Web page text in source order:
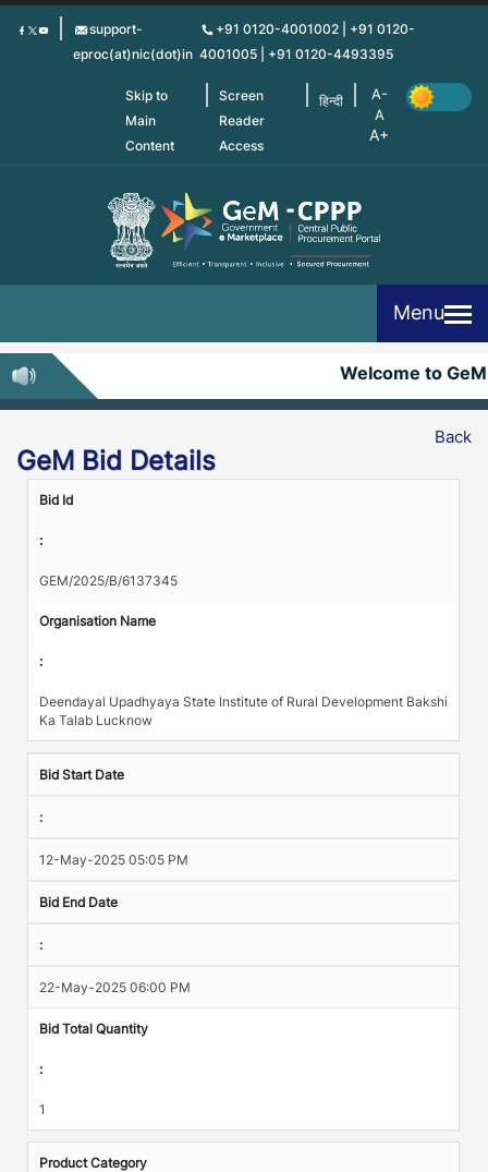
Skip
support-
eproc(at)nic(dot)in
+91 0120-4001002 | +91 0120-
4001005 | +91 0120-4493395
Skip to
Main
Content
Screen
Reader
Access
हिन्दी
Menu
Welcome to
Back
GeM Bid Details
Bid Id
:
GEM/2025/B/6137345
Organisation Name
:
Deendayal Upadhyaya State Institute of Rural Development Bakshi
Ka Talab Lucknow
Bid Start Date
:
12-May-2025 05:05 PM
Bid End Date
:
22-May-2025 06:00 PM
Bid Total Quantity
:
1
Product Category